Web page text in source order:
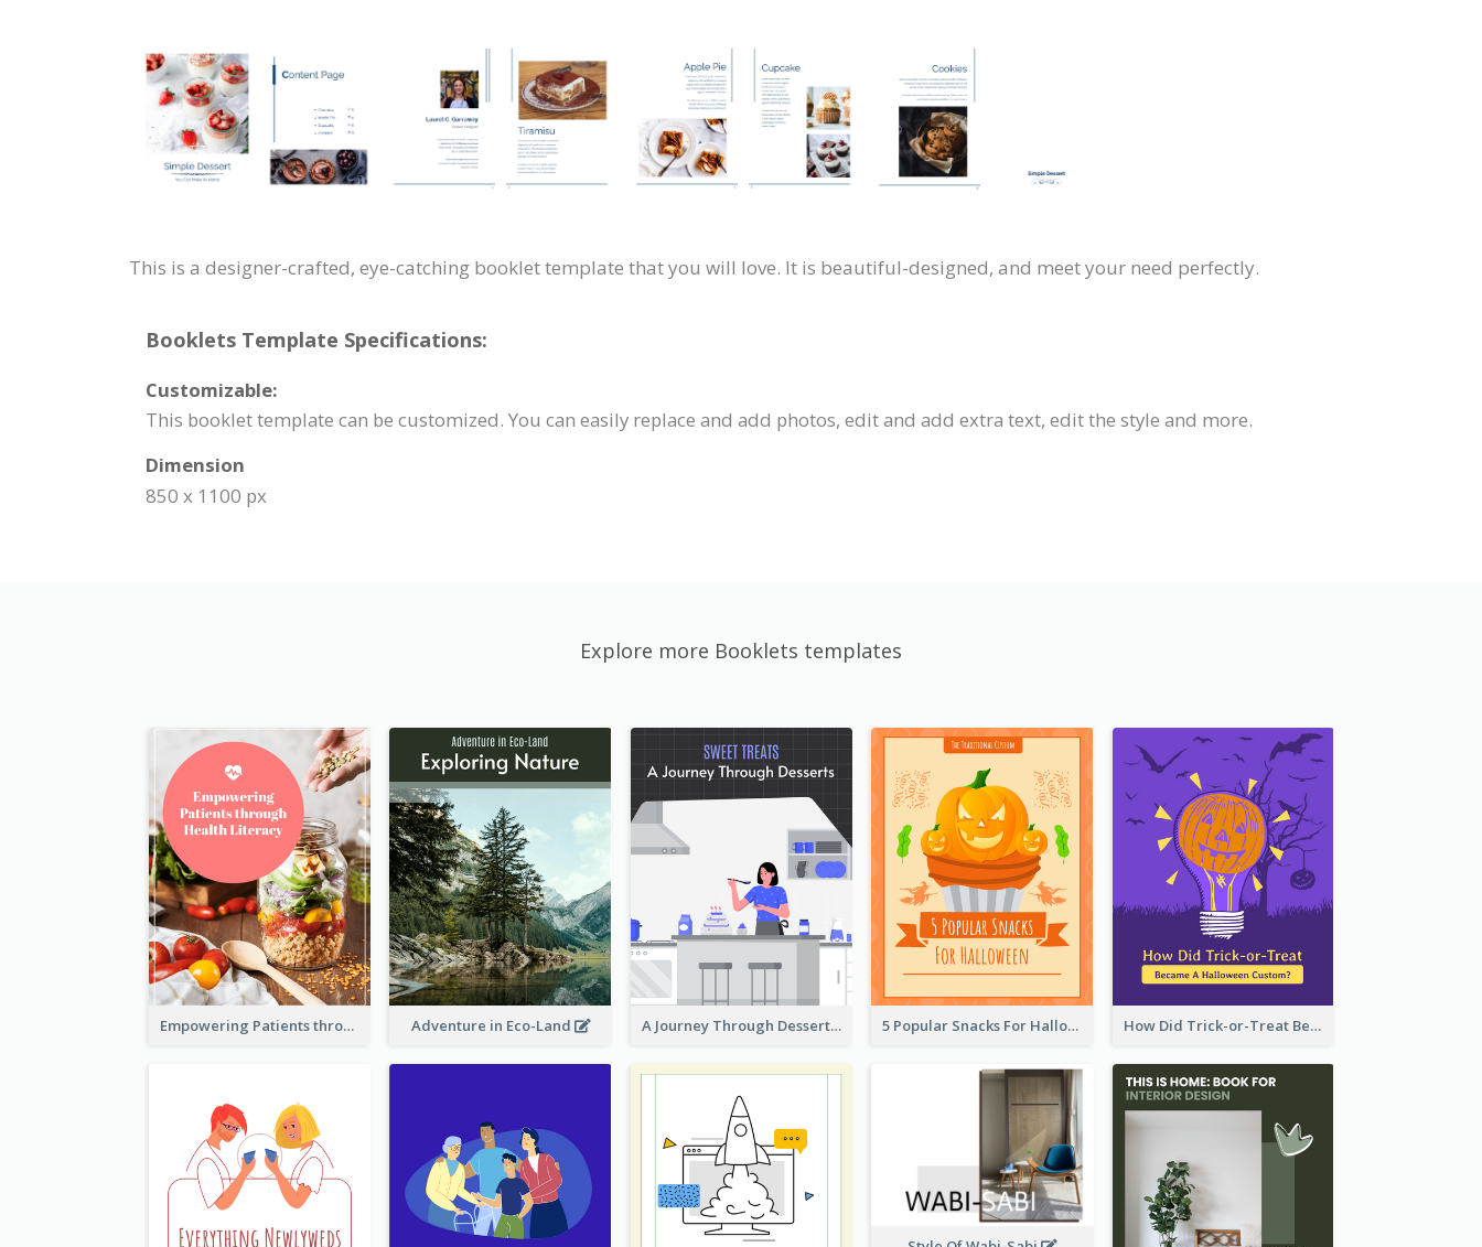
This is a designer-crafted, eye-catching booklet template that you will love. It is beautiful-designed, and meet your need perfectly.
Booklets Template Specifications:
Customizable:
This booklet template can be customized. You can easily replace and add photos, edit and add extra text, edit the style and more.
Dimension
850 x 1100 px
Explore more Booklets templates
Empowering Patients through Health Literacy Adventure in Eco-Land A Journey Through Desserts 5 Popular Snacks For Halloween How Did Trick-or-Treat Became A Halloween Custom?